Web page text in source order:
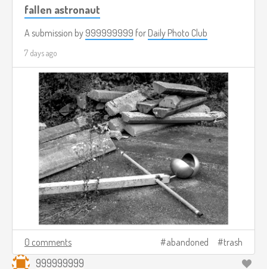
fallen astronaut
A submission by 999999999 for Daily Photo Club
7 days ago
0 comments abandoned trash
999999999